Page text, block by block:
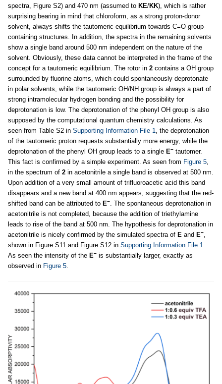
spectra, Figure S2) and 470 nm (assumed to KE/KK), which is rather
surprising bearing in mind that chloroform, as a strong proton-donor
solvent, always shifts the tautomeric equilibrium towards C=O-group-
containing structures. In addition, the spectra in the remaining solvents
show a single band around 500 nm independent on the nature of the
solvent. Obviously, these data cannot be interpreted in the frame of the
concept for a tautomeric equilibrium. The rotor in 2 contains a OH group
surrounded by fluorine atoms, which could spontaneously deprotonate
in polar solvents, while the tautomeric OH/NH group is always a part of
strong intramolecular hydrogen bonding and the possibility for
deprotonation is low. The deprotonation of the phenyl OH group is also
supposed by the computational quantum chemistry calculations. As
seen from Table S2 in Supporting Information File 1
, the deprotonation
of the tautomeric proton requests substantially more energy, while the
deprotonation of the phenyl OH group leads to a single E− tautomer.
This fact is confirmed by a simple experiment. As seen from Figure 5
in the spectrum of 2 in acetonitrile a single band is observed at 500 nm.
Upon addition of a very small amount of trifluoroacetic acid this band
disappears and a new band at 400 nm appears, suggesting that the red-
shifted band can be attributed to E−
. The spontaneous deprotonation in
acetonitrile is not completed, because the addition of triethylamine
leads to rise of the band at 500 nm. The hypothesis for deprotonation in
acetonitrile is nicely confirmed by the simulated spectra of E and E−
shown in Figure S11 and Figure S12 in Supporting Information File 1
As seen the intensity of the E− is substantially larger, exactly as
observed in Figure 5